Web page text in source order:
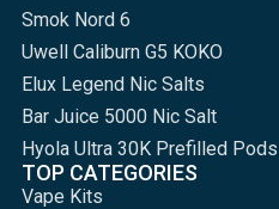
Smok Nord 6
Uwell Caliburn G5 KOKO
Elux Legend Nic Salts
Bar Juice 5000 Nic Salt
Hyola Ultra 30K Prefilled Pods
TOP CATEGORIES
Vape Kits